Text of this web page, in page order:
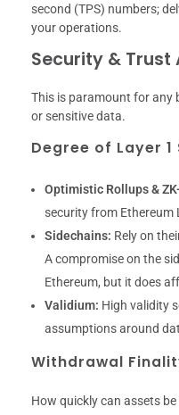
second (TPS) numbers;
your operations.
Security & Trust
This is paramount for any
or sensitive data.
Degree of Layer
Optimistic Rollups &
security from Ethereum
Sidechains: Rely on
A compromise on the
Ethereum, but it does
Validium: High validity
assumptions around
Withdrawal
How quickly can assets